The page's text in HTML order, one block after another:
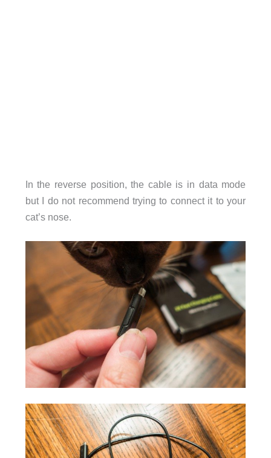
In the reverse position, the cable is in data mode
but I do not recommend trying to connect it to your
cat’s nose.